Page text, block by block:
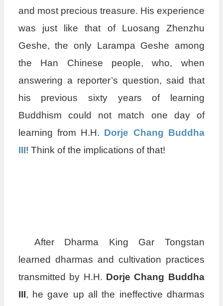
and most precious treasure. His experience
was just like that of Luosang Zhenzhu
Geshe, the only Larampa Geshe among
the Han Chinese people, who, when
answering a reporter’s question, said that
his previous sixty years of learning
Buddhism could not match one day of
learning from H.H. Dorje Chang Buddha
III! Think of the implications of that!
After Dharma King Gar Tongstan
learned dharmas and cultivation practices
transmitted by H.H. Dorje Chang Buddha
III, he gave up all the ineffective dharmas